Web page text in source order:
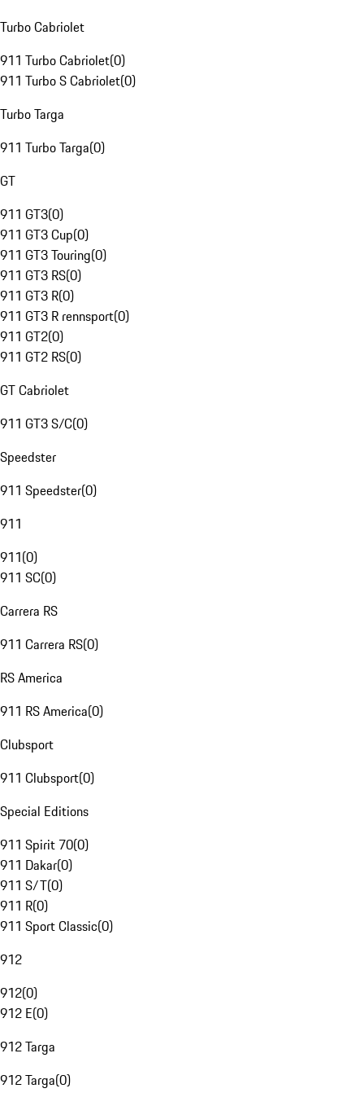
Turbo Cabriolet
911 Turbo Cabriolet(0)
911 Turbo S Cabriolet(0)
Turbo Targa
911 Turbo Targa(0)
GT
911 GT3(0)
911 GT3 Cup(0)
911 GT3 Touring(0)
911 GT3 RS(0)
911 GT3 R(0)
911 GT3 R rennsport(0)
911 GT2(0)
911 GT2 RS(0)
GT Cabriolet
911 GT3 S/C(0)
Speedster
911 Speedster(0)
911
911(0)
911 SC(0)
Carrera RS
911 Carrera RS(0)
RS America
911 RS America(0)
Clubsport
911 Clubsport(0)
Special Editions
911 Spirit 70(0)
911 Dakar(0)
911 S/T(0)
911 R(0)
911 Sport Classic(0)
912
912(0)
912 E(0)
912 Targa
912 Targa(0)